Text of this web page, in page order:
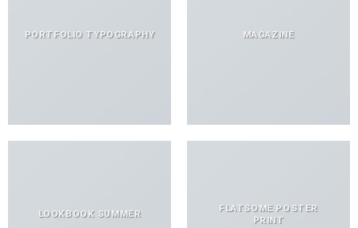
PORTFOLIO TYPOGRAPHY MAGAZINE
LOOKBOOK SUMMER
FLATSOME POSTER
PRINT